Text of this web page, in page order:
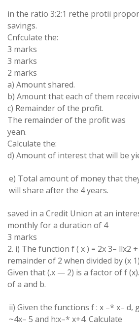
in the ratio 3:2:1 rethe protii
savings.
Cnfculate the:
3 marks
3 marks
2 marks
a) Amountshared.
b) Amountthateach of them
c) Remainderofthe profit.
The remainder of the profit was
yean.
Calculate the:
d) Amount of interestthat will be
e) Total amount of moneythat
will share after the 4 years.
saved in a Credit Union atan
monthly for a duration of 4
3 marks
2. i) The function f( x) = 2x3– llx2 +
remainder of 2 when divided by(x 1)
Given that(.x — 2) is a factoroff(x).
ofa and b.
ii) Given the functions f: x –* x– d,
~4x– 5 and h:x–* x+4. Calculate